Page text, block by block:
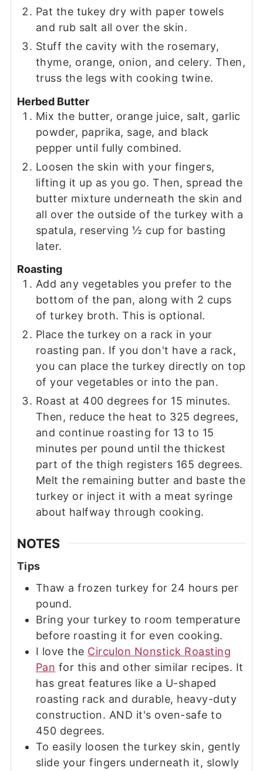
Pat the tukey dry with paper towels
and rub salt all over the skin.
Stuff the cavity with the rosemary,
thyme, orange, onion, and celery. Then,
truss the legs with cooking twine.
Herbed Butter
Mix the butter, orange juice, salt, garlic
powder, paprika, sage, and black
pepper until fully combined.
Loosen the skin with your fingers,
lifting it up as you go. Then, spread the
butter mixture underneath the skin and
all over the outside of the turkey with a
spatula, reserving ½ cup for basting
later.
Roasting
Add any vegetables you prefer to the
bottom of the pan, along with 2 cups
of turkey broth. This is optional.
Place the turkey on a rack in your
roasting pan. If you don't have a rack,
you can place the turkey directly on top
of your vegetables or into the pan.
Roast at 400 degrees for 15 minutes.
Then, reduce the heat to 325 degrees,
and continue roasting for 13 to 15
minutes per pound until the thickest
part of the thigh registers 165 degrees.
Melt the remaining butter and baste the
turkey or inject it with a meat syringe
about halfway through cooking.
NOTES
Tips
Thaw a frozen turkey for 24 hours per
pound.
Bring your turkey to room temperature
before roasting it for even cooking.
I love the Circulon Nonstick Roasting
Pan for this and other similar recipes. It
has great features like a U-shaped
roasting rack and durable, heavy-duty
construction. AND it's oven-safe to
450 degrees.
To easily loosen the turkey skin, gently
slide your fingers underneath it, slowly